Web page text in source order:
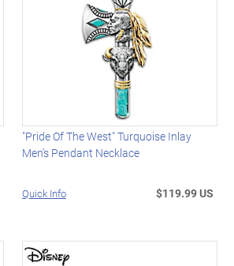
"Pride Of The West" Turquoise Inlay
Men's Pendant Necklace
Quick Info $119.99 US